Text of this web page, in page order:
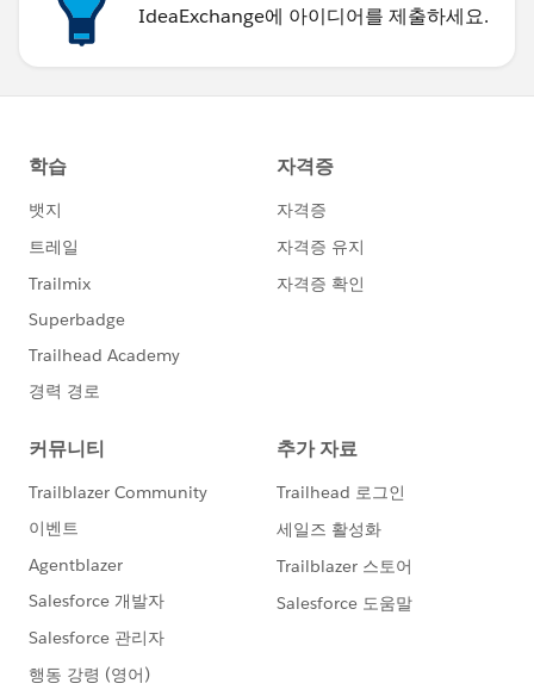
IdeaExchange에 아이디어를 제출하세요.